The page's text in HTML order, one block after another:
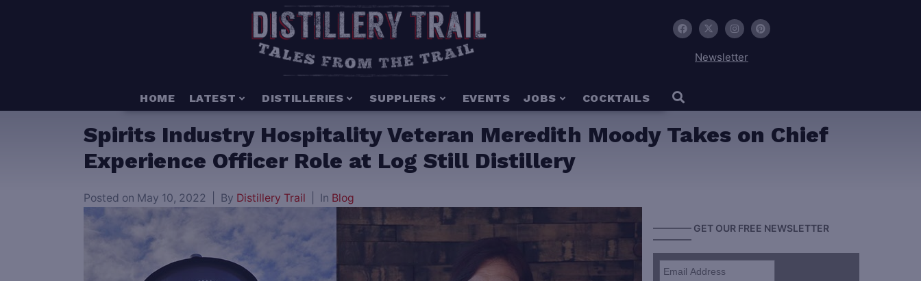
Newsletter
HOME LATEST DISTILLERIES SUPPLIERS EVENTS JOBS COCKTAILS
Spirits Industry Hospitality Veteran Meredith Moody Takes on Chief
Experience Officer Role at Log Still Distillery
Posted on May 10, 2022 By Distillery Trail In Blog
———— GET OUR FREE NEWSLETTER
————